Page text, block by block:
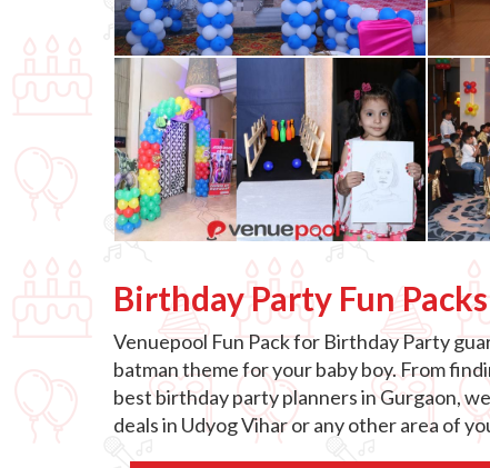
Birthday Party Fun Packs
Venuepool Fun Pack for Birthday Party
batman theme for your baby boy. From
best birthday party planners in Gurgaon,
deals in Udyog Vihar or any other area of